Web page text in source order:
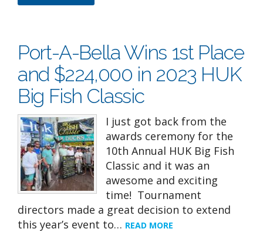
Port-A-Bella Wins 1st Place
and $224,000 in 2023 HUK
Big Fish Classic
I just got back from the
awards ceremony for the
10th Annual HUK Big Fish
Classic and it was an
awesome and exciting
time! Tournament
directors made a great decision to extend
this year’s event to… READ MORE